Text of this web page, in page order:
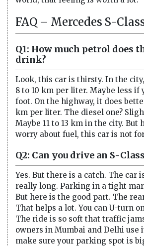
FAQ – Mercedes S-
Q1: How much petrol does
drink?
Look, this car is thirsty. In the
8 to 10 km per liter. Maybe less if
foot. On the highway, it does
km per liter. The diesel one?
Maybe 11 to 13 km in the city. But
worry about fuel, this car is not
Q2: Can you drive an S-
Yes. But there is a catch. The car
really long. Parking in a tight
But here is the good part. The
That helps a lot. You can U-turn
The ride is so soft that traffic
owners in Mumbai and Delhi use
make sure your parking spot is